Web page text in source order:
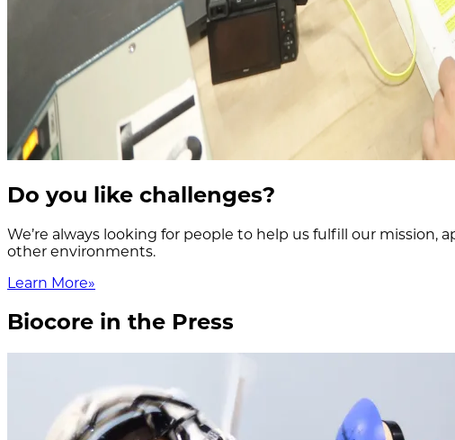
Do you like challenges?
We’re always looking for people to help us fulfill our
other environments.
Learn More»
Biocore in the Press